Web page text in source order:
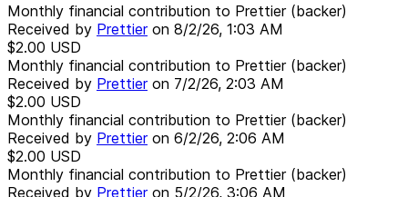
Monthly financial contribution to Prettier (backer)
Received by Prettieron 8/2/26, 1:03 AM
$2.00 USD
Monthly financial contribution to Prettier (backer)
Received by Prettieron 7/2/26, 2:03 AM
$2.00 USD
Monthly financial contribution to Prettier (backer)
Received by Prettieron 6/2/26, 2:06 AM
$2.00 USD
Monthly financial contribution to Prettier (backer)
Received by Prettieron 5/2/26, 3:06 AM